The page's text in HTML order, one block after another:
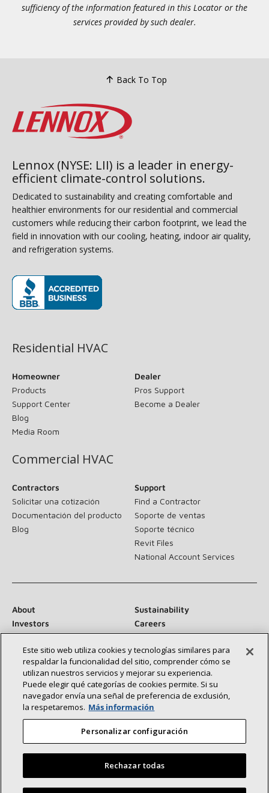
sufficiency of the information featured in this Locator or the
services provided by such dealer.
Back To Top
Lennox (NYSE: LII) is a leader in energy-
efficient climate-control solutions.
Dedicated to sustainability and creating comfortable and
healthier environments for our residential and commercial
customers while reducing their carbon footprint, we lead the
field in innovation with our cooling, heating, indoor air quality,
and refrigeration systems.
Residential HVAC
Homeowner
Products
Support Center
Blog
Media Room
Dealer
Pros Support
Become a Dealer
Commercial HVAC
Contractors
Solicitar una cotización
Documentación del producto
Blog
Support
Find a Contractor
Soporte de ventas
Soporte técnico
Revit Files
National Account Services
About
Sustainability
Investors
Careers
Suppliers
Contact Us
Newsroom
Connect With Us:
©2026 Lennox International Inc. Site Map
Este sitio web utiliza cookies y tecnologías similares para
respaldar la funcionalidad del sitio, comprender cómo se
utilizan nuestros servicios y mejorar su experiencia.
Puede elegir qué categorías de cookies permite. Si su
navegador envía una señal de preferencia de exclusión,
la respetaremos. Más información
Personalizar configuración
Rechazar todas